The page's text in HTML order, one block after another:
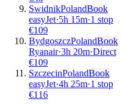
SwidnikPolandBook
easyJet·5h 15m·1 stop
€109
BydgoszczPolandBook
Ryanair·3h 20m·Direct
€109
SzczecinPolandBook
easyJet·4h 25m·1 stop
€116